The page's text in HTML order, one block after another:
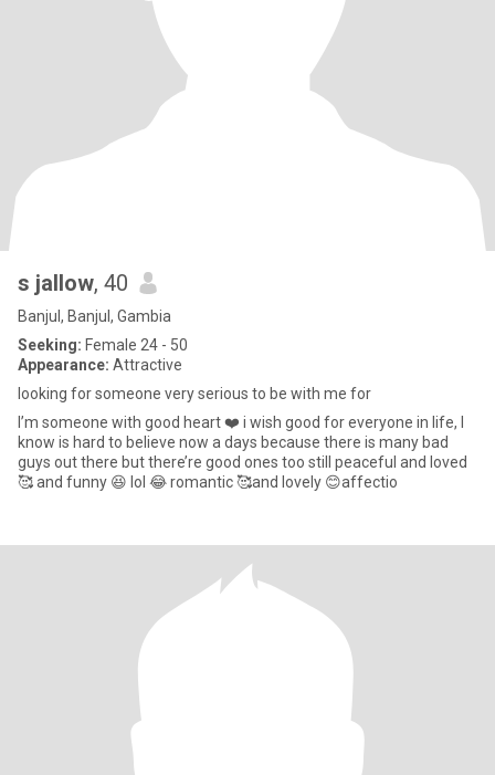
s jallow, 40
Banjul, Banjul, Gambia
Seeking: Female 24 - 50
Appearance: Attractive
looking for someone very serious to be with me for
I’m someone with good heart ❤️ i wish good for everyone in life, I
know is hard to believe now a days because there is many bad
guys out there but there’re good ones too still peaceful and loved
🥰 and funny 😆 lol 😂 romantic 🥰and lovely 😊affectio